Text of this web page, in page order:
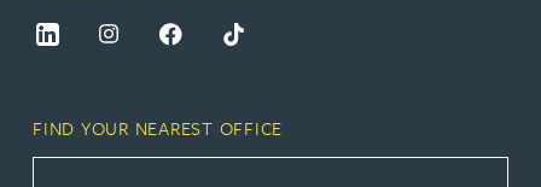
FIND YOUR NEAREST OFFICE